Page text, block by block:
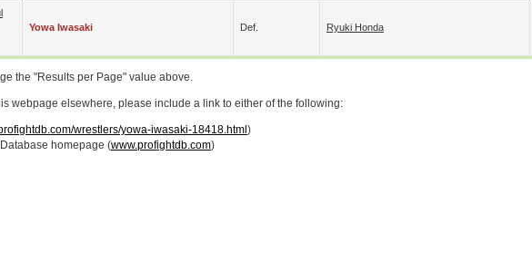
Yowa Iwasaki Def. Ryuki Honda
the "Results per Page" value above.
webpage elsewhere, please include a link to either of the following:
wrestlers/yowa-iwasaki-18418.html )
homepage (www.profightdb.com)